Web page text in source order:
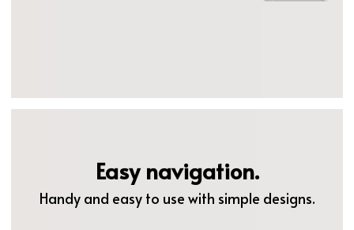
Easy navigation.
Handy and easy to use with simple designs.